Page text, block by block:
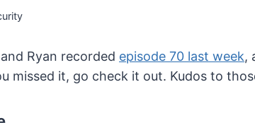
Ryan recorded episode 70 last week,
missed it, go check it out. Kudos to